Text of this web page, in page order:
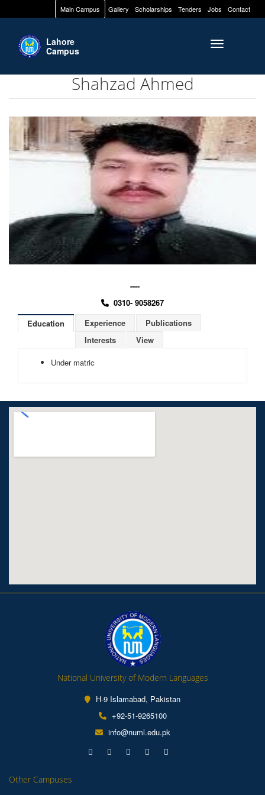
Main Campus Gallery Scholarships Tenders Jobs Contact
Toggle
Lahore
Campus
Shahzad Ahmed
----
0310- 9058267
Education
Experience
Publications
Interests
View
Under matric
National University of Modern Languages
H-9 Islamabad, Pakistan
+92-51-9265100
info@numl.edu.pk
Other Campuses